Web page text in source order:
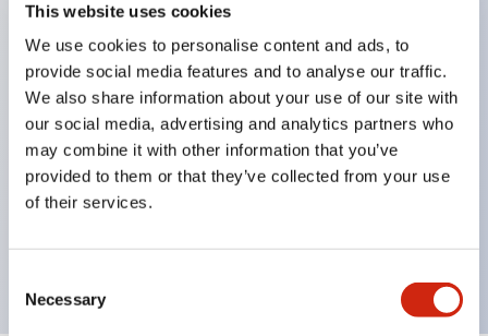
This website uses cookies
We use cookies to personalise content and ads, to
provide social media features and to analyse our traffic.
We also share information about your use of our site with
our social media, advertising and analytics partners who
may combine it with other information that you’ve
provided to them or that they’ve collected from your use
of their services.
Selection
Necessary
Excellent waterproof performance. Protection
structure IP65
Pushbutton switches, selector switches, and key-
operated selector switches have up to 3c contacts.
Bright and clear illumination surface with LED
lighting
dedicated accessories